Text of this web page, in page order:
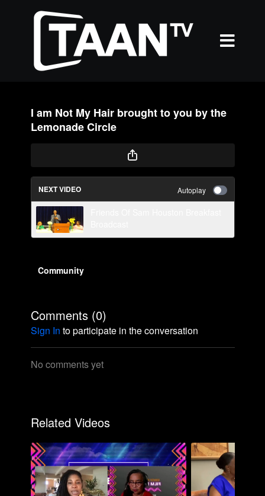
I am Not My Hair brought to you by the
Lemonade Circle
NEXT VIDEO Autoplay
Community
Comments (0)
Sign In to participate in the conversation
No comments yet
Related Videos